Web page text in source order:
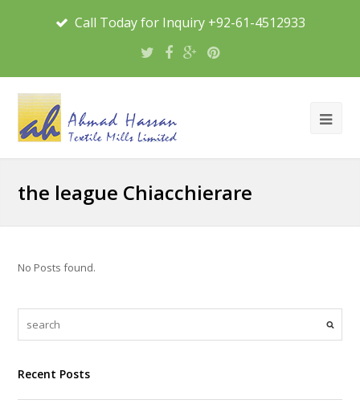
Call Today for Inquiry +92-61-4512933
the league Chiacchierare
No Posts found.
Recent Posts